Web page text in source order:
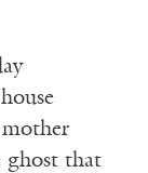
ghost that